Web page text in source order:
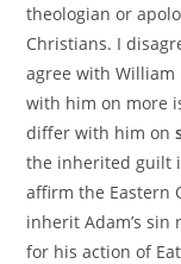
theologian or
Christians. I
agree with William
with him on more
differ with him on
the inherited guilt
affirm the Eastern
inherit Adam’s sin
for his action of